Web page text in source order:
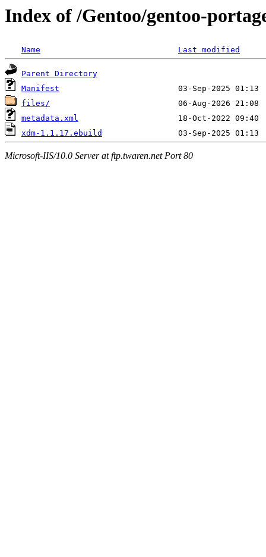
Index of /Gentoo/gentoo-
Name Last modified
Parent Directory
Manifest
files/
metadata.xml
xdm-1.1.17.ebuild
Microsoft-IIS/10.0 Server at ftp.twaren.net Port 80